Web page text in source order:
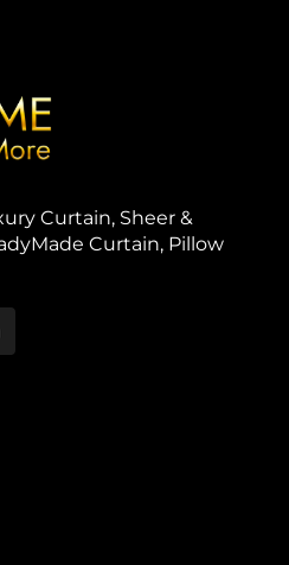
Curtain, Sheer &
Curtain, Pillow